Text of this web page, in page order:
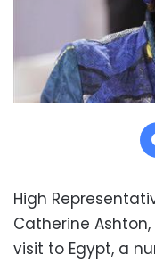
High
Catherine
visit to Egypt, a